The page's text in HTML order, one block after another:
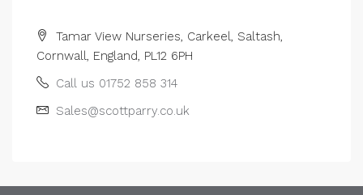
Tamar View Nurseries, Carkeel, Saltash,
Cornwall, England, PL12 6PH
Call us 01752 858 314
Sales@scottparry.co.uk